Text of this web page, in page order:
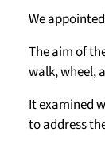
We
The aim of
walk, wheel,
It examined
to address